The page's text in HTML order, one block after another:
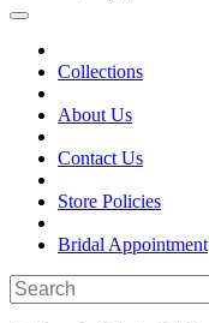
Collections
About Us
Contact Us
Store Policies
Bridal Appointment